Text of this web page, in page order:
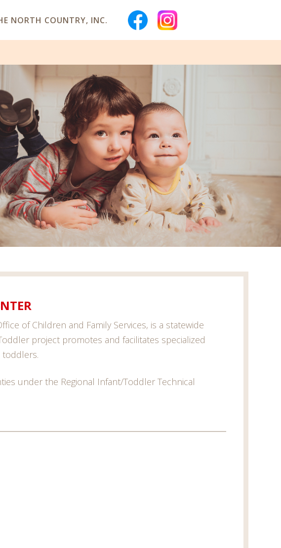
NORTH COUNTRY, INC.
of Children and Family Services, is a statewide
project promotes and facilitates specialized
toddlers.
under the Regional Infant/Toddler Technical